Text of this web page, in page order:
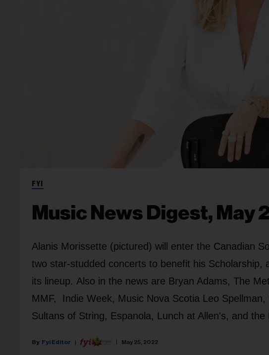
FYI
Music News Digest, May
Alanis Morissette (pictured) will enter the Canadian
two star-studded concerts to benefit his
its lineup. Also in the news are Bryan Adams, The
MMF, Indie Week, Music Nova Scotia Leo
Sultans of String, Espanola, Lunch at Allen's, and
Fyi Editor May 25, 2022